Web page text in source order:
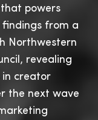
powers
from a
Northwestern
revealing
in creator
the next wave